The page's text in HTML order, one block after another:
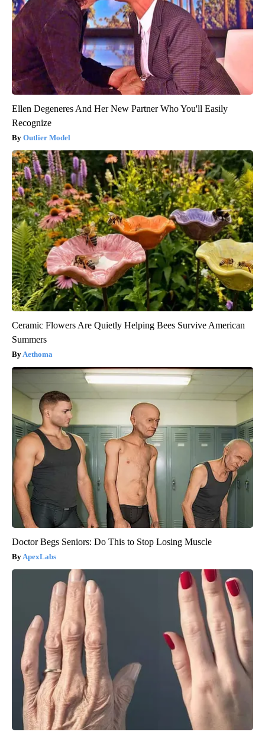
Ellen Degeneres And Her New Partner Who You'll Easily
Recognize
Outlier Model
Ceramic Flowers Are Quietly Helping Bees Survive American
Summers
Aethoma
Doctor Begs Seniors: Do This to Stop Losing Muscle
ApexLabs